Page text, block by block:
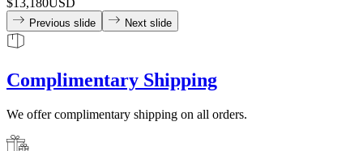
$13,180USD
Previous slide Next slide
Complimentary Shipping
We offer complimentary shipping on all orders.